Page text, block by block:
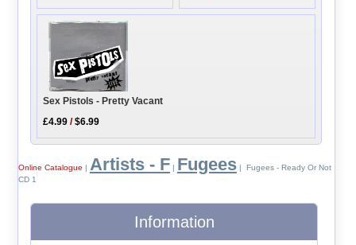
Sex Pistols - Pretty Vacant
£4.99 /$6.99
Online Catalogue | Artists - F| Fugees| Fugees - Ready Or Not
CD 1
Information